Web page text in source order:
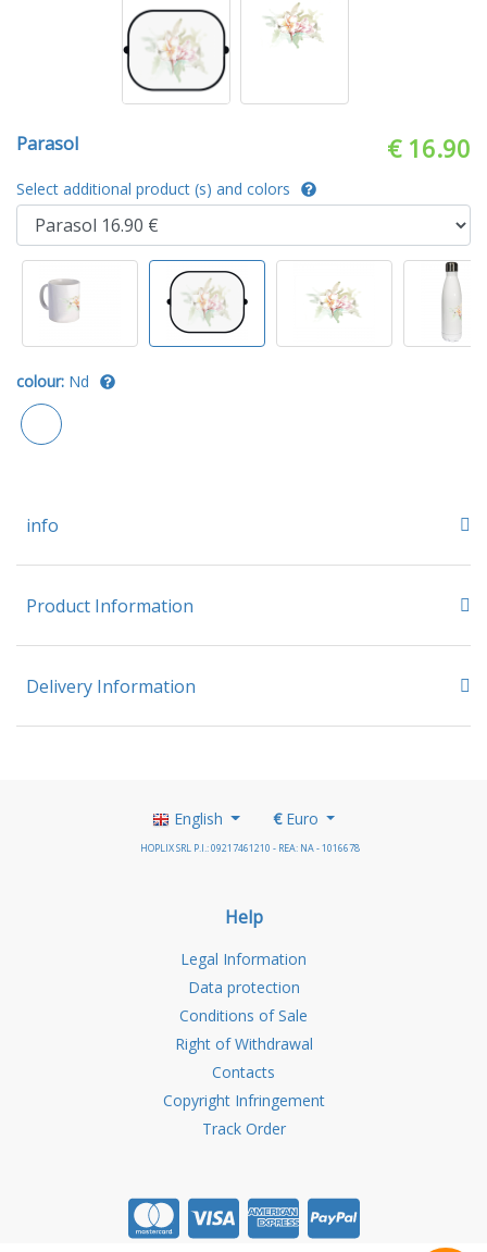
Parasol € 16.90
Select additional product (s) and colors
colour: Nd
info
Product Information
Delivery Information
English €Euro
HOPLIX SRL P.I.: 09217461210 - REA: NA - 1016678
Help
Legal Information
Data protection
Conditions of Sale
Right of Withdrawal
Contacts
Copyright Infringement
Track Order